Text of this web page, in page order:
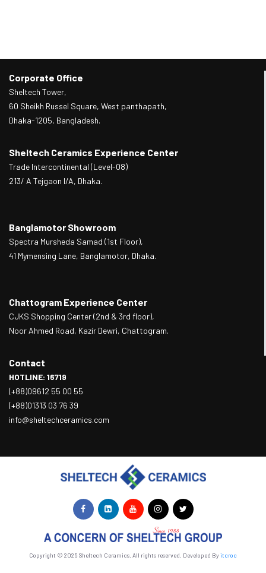
Corporate Office
Sheltech Tower,
60 Sheikh Russel Square, West panthapath,
Dhaka-1205, Bangladesh.
Sheltech Ceramics Experience Center
Trade Intercontinental (Level-08)
213/ A Tejgaon I/A, Dhaka.
Banglamotor Showroom
Spectra Mursheda Samad (1st Floor),
41 Mymensing Lane, Banglamotor, Dhaka.
Chattogram Experience Center
CJKS Shopping Center (2nd & 3rd floor),
Noor Ahmed Road, Kazir Dewri, Chattogram.
Contact
HOTLINE: 16719
(+88)09612 55 00 55
(+88)01313 03 76 39
info@sheltechceramics.com
Copyright © 2025 Sheltech Ceramics. All rights reserved. Developed Byitcroc